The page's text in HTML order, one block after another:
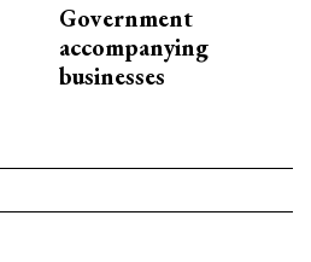
Government
accompanying
businesses